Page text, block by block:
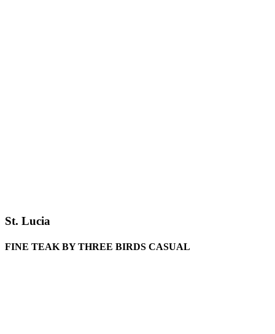
St. Lucia
FINE TEAK BY THREE BIRDS CASUAL